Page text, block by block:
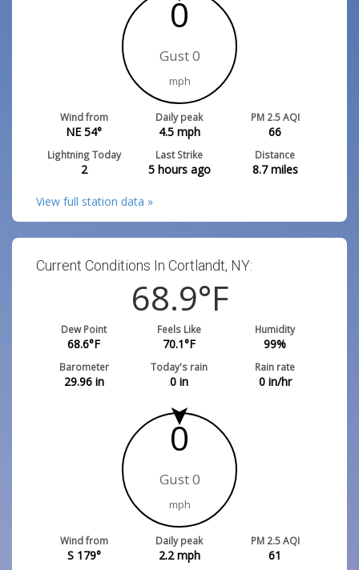
0
Gust 0
mph
Wind from
NE 54°
Daily peak
4.5mph
PM 2.5 AQI
66
Lightning Today
2
Last Strike
5 hours ago
Distance
8.7miles
View full station data »
Current Conditions In Cortlandt, NY:
68.9°F
Dew Point
68.6°F
Feels Like
70.1°F
Humidity
99%
Barometer
29.96in
Today's rain
0 in
Rain rate
0in/hr
0
Gust 0
mph
Wind from
S 179°
Daily peak
2.2mph
PM 2.5 AQI
61